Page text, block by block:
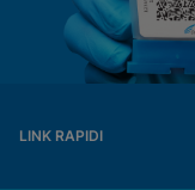
LINK RAPIDI